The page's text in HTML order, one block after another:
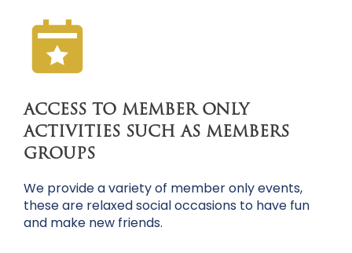
ACCESS TO MEMBER ONLY
ACTIVITIES SUCH AS MEMBERS
GROUPS
We provide a variety of member only events,
these are relaxed social occasions to have fun
and make new friends.